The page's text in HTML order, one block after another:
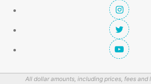
All dollar amounts, including prices, fees and